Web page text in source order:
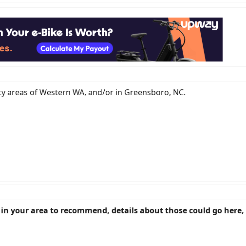
of Western WA, and/or in Greensboro, NC.
your area to recommend, details about those could go here,